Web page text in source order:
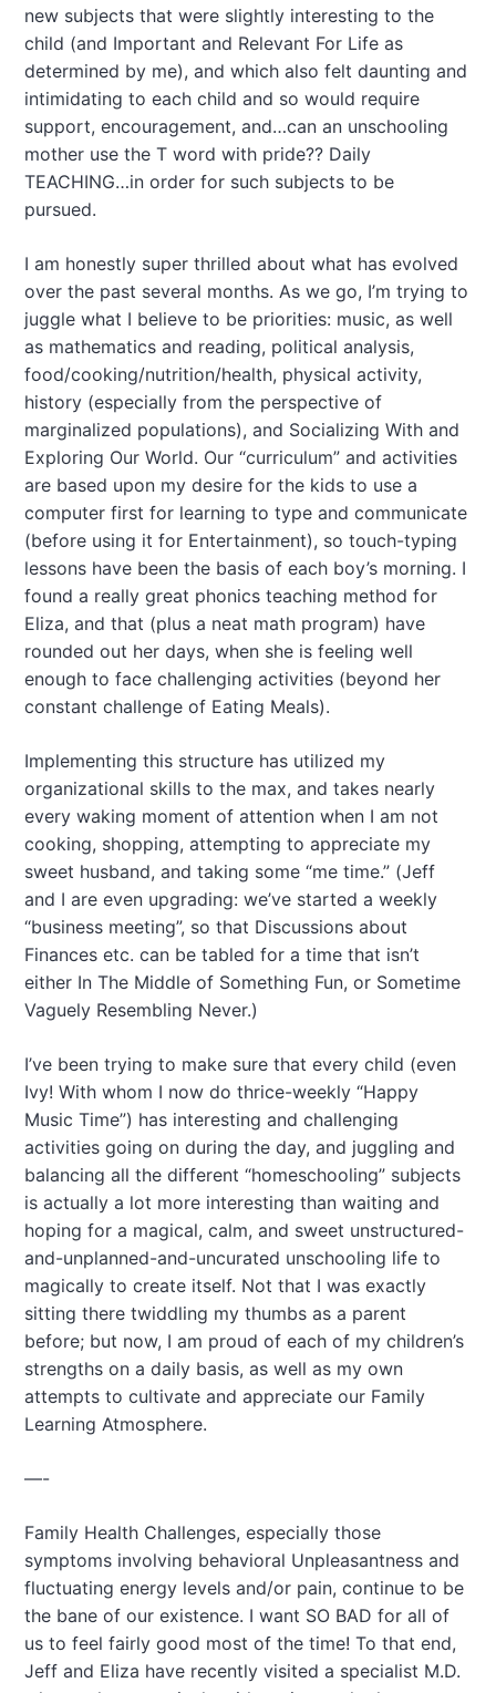
new subjects that were slightly interesting to the
child (and Important and Relevant For Life as
determined by me), and which also felt daunting and
intimidating to each child and so would require
support, encouragement, and…can an unschooling
mother use the T word with pride?? Daily
TEACHING…in order for such subjects to be
pursued.
I am honestly super thrilled about what has evolved
over the past several months. As we go, I’m trying to
juggle what I believe to be priorities: music, as well
as mathematics and reading, political analysis,
food/cooking/nutrition/health, physical activity,
history (especially from the perspective of
marginalized populations), and Socializing With and
Exploring Our World. Our “curriculum” and activities
are based upon my desire for the kids to use a
computer first for learning to type and communicate
(before using it for Entertainment), so touch-typing
lessons have been the basis of each boy’s morning. I
found a really great phonics teaching method for
Eliza, and that (plus a neat math program) have
rounded out her days, when she is feeling well
enough to face challenging activities (beyond her
constant challenge of Eating Meals).
Implementing this structure has utilized my
organizational skills to the max, and takes nearly
every waking moment of attention when I am not
cooking, shopping, attempting to appreciate my
sweet husband, and taking some “me time.” (Jeff
and I are even upgrading: we’ve started a weekly
“business meeting”, so that Discussions about
Finances etc. can be tabled for a time that isn’t
either In The Middle of Something Fun, or Sometime
Vaguely Resembling Never.)
I’ve been trying to make sure that every child (even
Ivy! With whom I now do thrice-weekly “Happy
Music Time”) has interesting and challenging
activities going on during the day, and juggling and
balancing all the different “homeschooling” subjects
is actually a lot more interesting than waiting and
hoping for a magical, calm, and sweet unstructured-
and-unplanned-and-uncurated unschooling life to
magically to create itself. Not that I was exactly
sitting there twiddling my thumbs as a parent
before; but now, I am proud of each of my children’s
strengths on a daily basis, as well as my own
attempts to cultivate and appreciate our Family
Learning Atmosphere.
—-
Family Health Challenges, especially those
symptoms involving behavioral Unpleasantness and
fluctuating energy levels and/or pain, continue to be
the bane of our existence. I want SO BAD for all of
us to feel fairly good most of the time! To that end,
Jeff and Eliza have recently visited a specialist M.D.